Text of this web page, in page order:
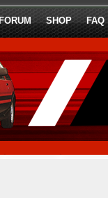
SHOP FAQ